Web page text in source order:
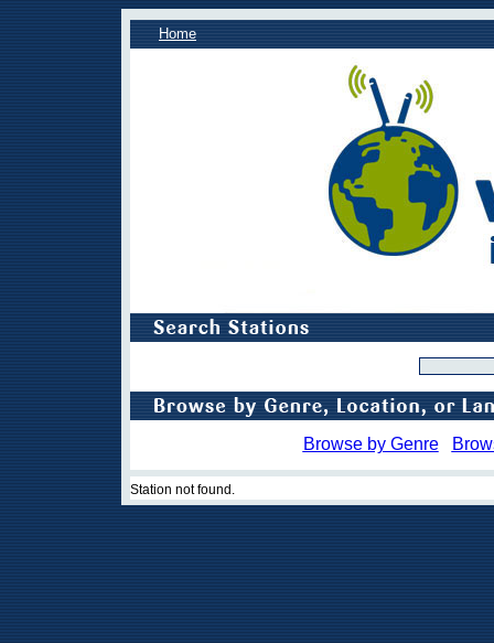
Home
Browse by Genre
Station not found.